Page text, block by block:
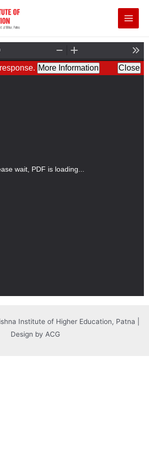
Institute of Higher Education, Patna |
Design by ACG